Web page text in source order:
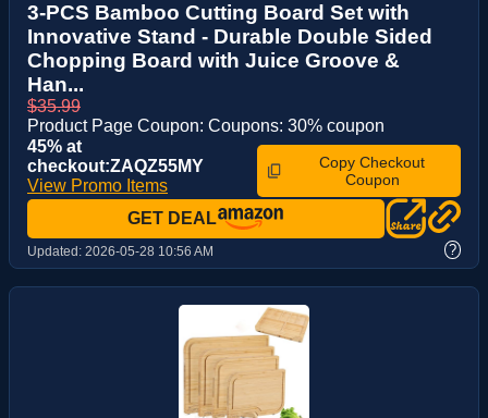
3-PCS Bamboo Cutting Board Set with
Innovative Stand - Durable Double Sided
Chopping Board with Juice Groove &
Han...
$35.99
Product Page Coupon: Coupons: 30% coupon
45% at
checkout:ZAQZ55MY
View Promo Items
Copy Checkout
Coupon
GET DEAL
Updated: 2026-05-28 10:56 AM ?